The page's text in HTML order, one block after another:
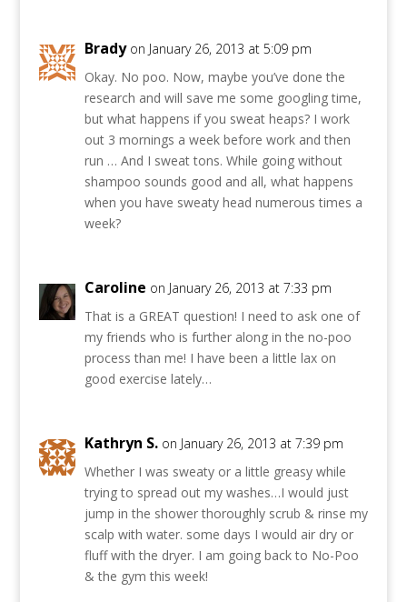
Brady on January 26, 2013 at 5:09 pm
Okay. No poo. Now, maybe you’ve done the
research and will save me some googling time,
but what happens if you sweat heaps? I work
out 3 mornings a week before work and then
run … And I sweat tons. While going without
shampoo sounds good and all, what happens
when you have sweaty head numerous times a
week?
Caroline on January 26, 2013 at 7:33 pm
That is a GREAT question! I need to ask one of
my friends who is further along in the no-poo
process than me! I have been a little lax on
good exercise lately…
Kathryn S. on January 26, 2013 at 7:39 pm
Whether I was sweaty or a little greasy while
trying to spread out my washes…I would just
jump in the shower thoroughly scrub & rinse my
scalp with water. some days I would air dry or
fluff with the dryer. I am going back to No-Poo
& the gym this week!